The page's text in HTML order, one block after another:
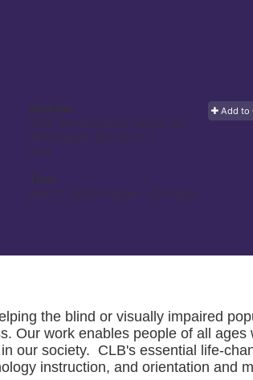
Add to
Address:
1500 South Capitol Street, SE
Washington, DC 20003
USA
Time:
Sep 12, 2015 8:00am
- 12:00pm
the blind or visually impaired
Our work enables people of all ages
our society.  CLB's essential life-
instruction, and orientation and